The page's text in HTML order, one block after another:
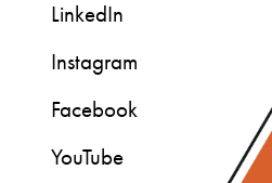
LinkedIn
Instagram
Facebook
YouTube